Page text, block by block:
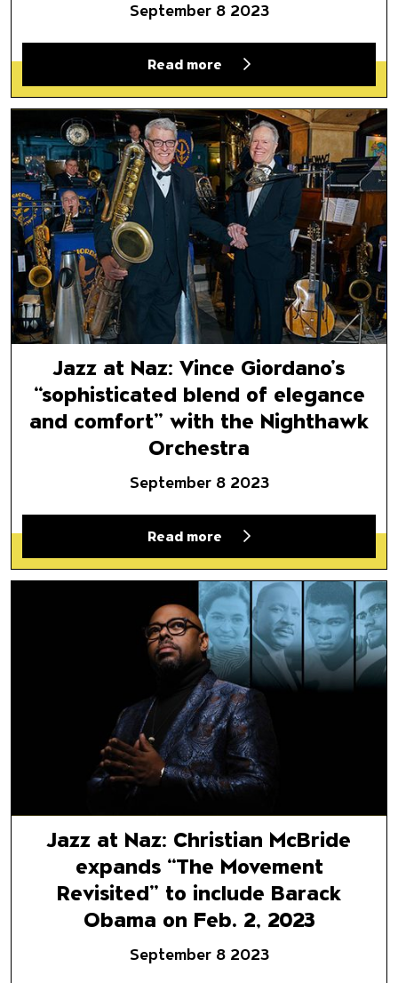
September 8 2023
Read more
Jazz at Naz: Vince
Jazz at Naz: Vince Giordano’s
“sophisticated blend of elegance
and comfort” with the Nighthawk
Orchestra
September 8 2023
Read more
Jazz at Naz: Christian
Jazz at Naz: Christian McBride
expands “The Movement
Revisited” to include Barack
Obama on Feb. 2, 2023
September 8 2023